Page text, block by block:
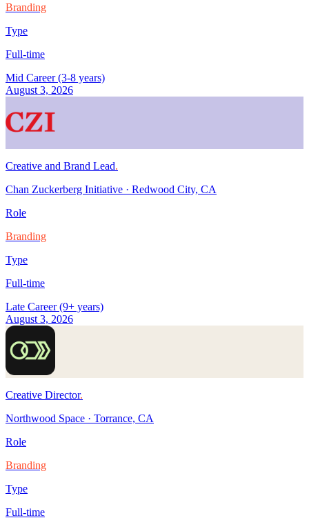
Branding
Type
Full-time
Mid Career (3-8 years)
August 3, 2026
Creative and Brand Lead.
Chan Zuckerberg Initiative · Redwood City, CA
Role
Branding
Type
Full-time
Late Career (9+ years)
August 3, 2026
Creative Director.
Northwood Space · Torrance, CA
Role
Branding
Type
Full-time